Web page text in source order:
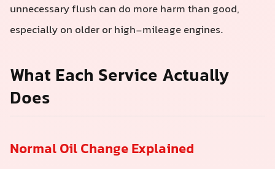
unnecessary flush can do more harm than good,
especially on older or high‑mileage engines.
What Each Service Actually
Does
Normal Oil Change Explained